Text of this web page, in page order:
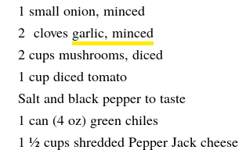
1 small onion, minced
2 cloves garlic, minced
2 cups mushrooms, diced
1 cup diced tomato
Salt and black pepper to taste
1 can (4 oz) green chiles
1 ½ cups shredded Pepper Jack cheese